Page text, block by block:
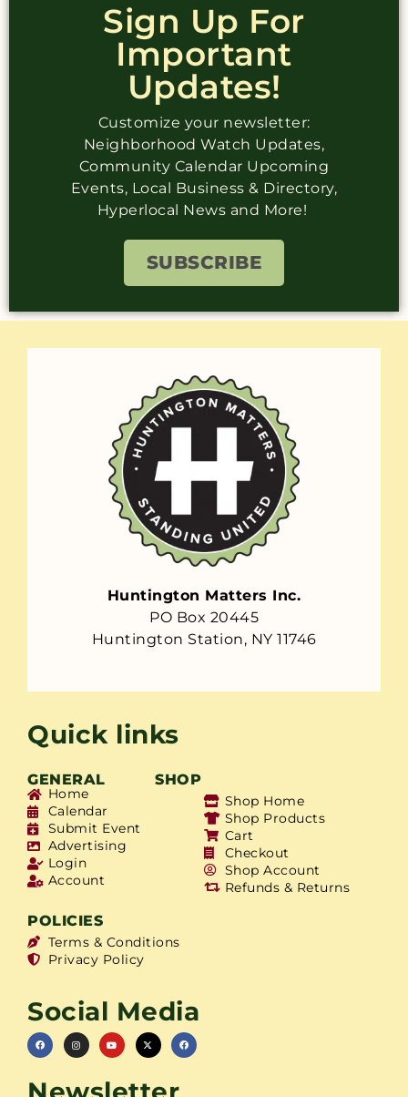
Sign Up For
Important
Updates!
Customize your newsletter:
Neighborhood Watch Updates,
Community Calendar Upcoming
Events, Local Business & Directory,
Hyperlocal News and More!
SUBSCRIBE
Huntington Matters Inc.
PO Box 20445
Huntington Station, NY 11746
Quick links
GENERAL SHOP
Home
Calendar
Submit Event
Advertising
Login
Account
Shop Home
Shop Products
Cart
Checkout
Shop Account
Refunds & Returns
POLICIES
Terms & Conditions
Privacy Policy
Social Media